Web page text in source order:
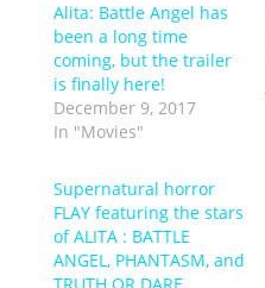
Alita: Battle Angel has
been a long time
coming, but the trailer
is finally here!
December 9, 2017
In "Movies"
Supernatural horror
FLAY featuring the stars
of ALITA : BATTLE
ANGEL, PHANTASM, and